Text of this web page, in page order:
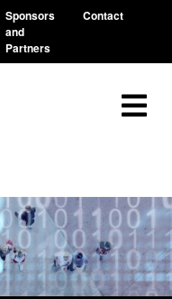
Sponsors
and
Partners
Contact